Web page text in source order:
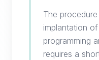
The
implantation
programming
requires a